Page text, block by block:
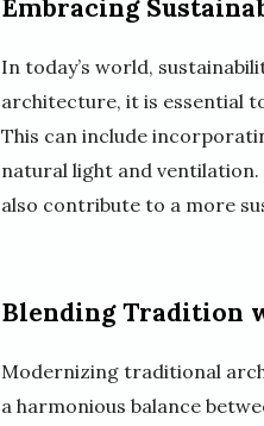
Embracing
In today’s world,
architecture, it is essential
This can include
natural light and
also contribute to a more
Blending Tradition
Modernizing traditional
a harmonious balance